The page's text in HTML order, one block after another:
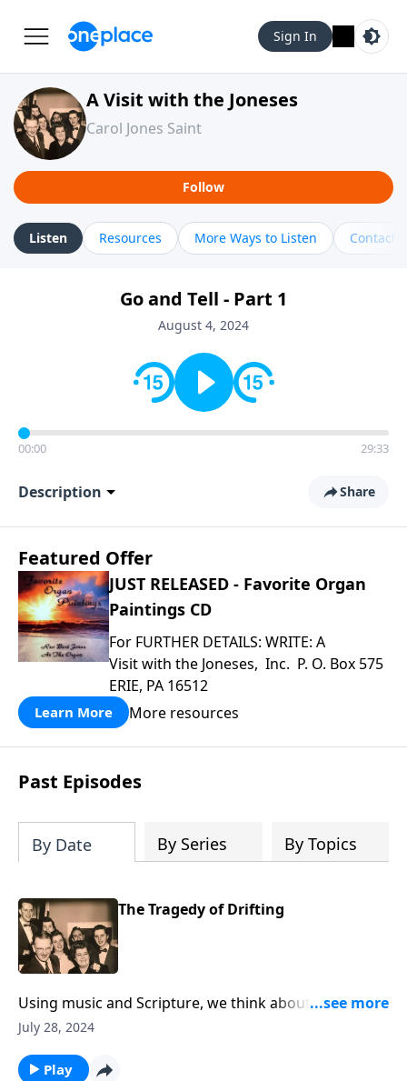
Sign In
A Visit with the Joneses
Carol Jones Saint
Follow
Listen Resources More Ways to Listen Contact
Go and Tell - Part 1
August 4, 2024
00:00 29:33
Description Share
Featured Offer
JUST RELEASED - Favorite Organ
Paintings CD
For FURTHER DETAILS: WRITE: A
Visit with the Joneses, Inc. P. O. Box 575
ERIE, PA 16512
Learn More More resources
Past Episodes
By Date By Series By Topics
The Tragedy of Drifting
Using music and Scripture, we think about the sad
state of drifting spiritually.
July 28, 2024
Play